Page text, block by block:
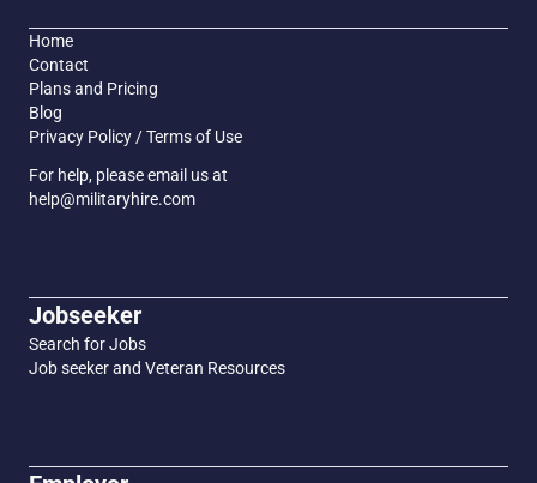
Home
Contact
Plans and Pricing
Blog
Privacy Policy / Terms of Use
For help, please email us at
help@militaryhire.com
Jobseeker
Search for Jobs
Job seeker and Veteran Resources